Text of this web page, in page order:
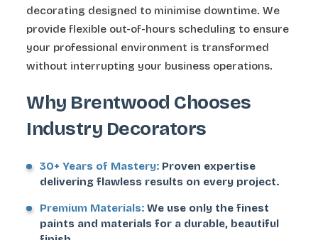
decorating designed to minimise downtime. We
provide flexible out-of-hours scheduling to ensure
your professional environment is transformed
without interrupting your business operations.
Why Brentwood Chooses
Industry Decorators
30+ Years of Mastery: Proven expertise
delivering flawless results on every project.
Premium Materials: We use only the finest
paints and materials for a durable, beautiful